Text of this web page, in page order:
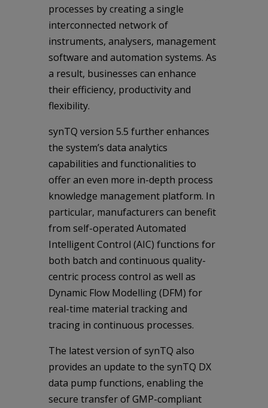
processes by creating a single
interconnected network of
instruments, analysers, management
software and automation systems. As
a result, businesses can enhance
their efficiency, productivity and
flexibility.
synTQ version 5.5 further enhances
the system’s data analytics
capabilities and functionalities to
offer an even more in-depth process
knowledge management platform. In
particular, manufacturers can benefit
from self-operated Automated
Intelligent Control (AIC) functions for
both batch and continuous quality-
centric process control as well as
Dynamic Flow Modelling (DFM) for
real-time material tracking and
tracing in continuous processes.
The latest version of synTQ also
provides an update to the synTQ DX
data pump functions, enabling the
secure transfer of GMP-compliant